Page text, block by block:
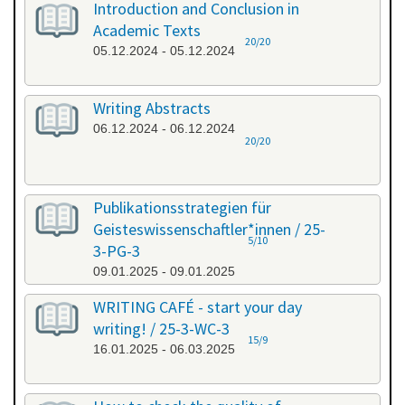
Introduction and Conclusion in
Academic Texts
05.12.2024 - 05.12.2024
20/20
Writing Abstracts
06.12.2024 - 06.12.2024
20/20
Publikationsstrategien für
Geisteswissenschaftler*innen / 25-
3-PG-3
09.01.2025 - 09.01.2025
5/10
WRITING CAFÉ - start your day
writing! / 25-3-WC-3
16.01.2025 - 06.03.2025
15/9